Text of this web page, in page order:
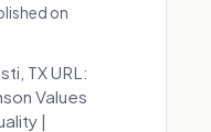
on
TX URL:
Values
|